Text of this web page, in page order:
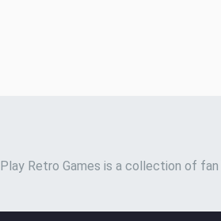
Play Retro Games is a collection of